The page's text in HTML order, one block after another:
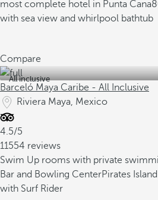
most complete hotel in Punta Cana
with sea view and whirlpool bathtub
Compare
All inclusive
Barceló Maya Caribe - All Inclusive
Riviera Maya, Mexico
4.5/5
11554 reviews
Swim Up rooms with private
Bar and Bowling CenterPirates
with Surf Rider